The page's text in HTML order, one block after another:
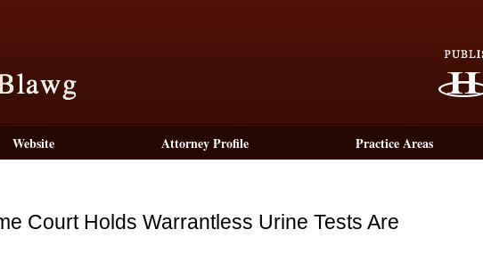
Website Attorney Profile Practice Areas
Court Holds Warrantless Urine Tests Are